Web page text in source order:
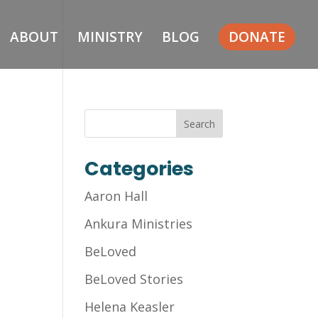
ABOUT MINISTRY BLOG DONATE
Categories
Aaron Hall
Ankura Ministries
BeLoved
BeLoved Stories
Helena Keasler